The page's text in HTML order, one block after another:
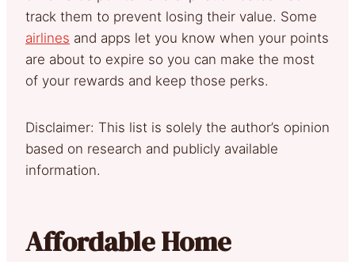
track them to prevent losing their value. Some
airlines and apps let you know when your points
are about to expire so you can make the most
of your rewards and keep those perks.
Disclaimer: This list is solely the author’s opinion
based on research and publicly available
information.
Affordable Home